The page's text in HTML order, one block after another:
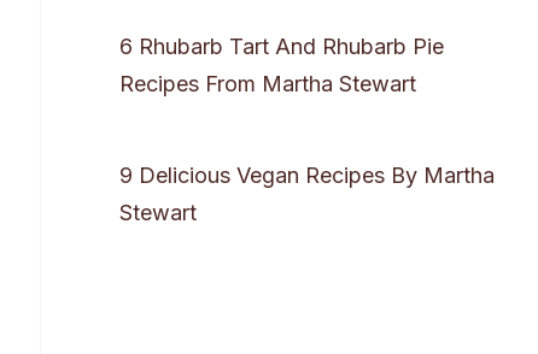
6 Rhubarb Tart And Rhubarb Pie
Recipes From Martha Stewart
9 Delicious Vegan Recipes By Martha
Stewart